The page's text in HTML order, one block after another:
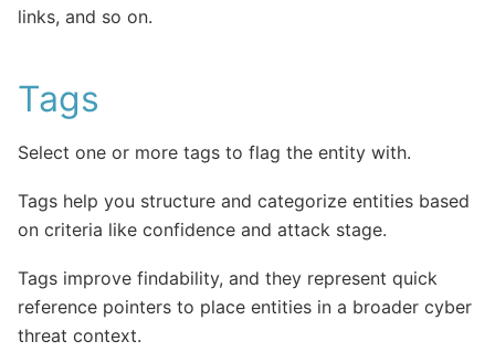
links, and so on.
Tags
Select one or more tags to flag the entity with.
Tags help you structure and categorize entities based
on criteria like confidence and attack stage.
Tags improve findability, and they represent quick
reference pointers to place entities in a broader cyber
threat context.